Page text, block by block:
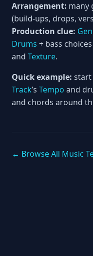
Arrangement: many
(build-ups, drops,
Production clue:
Drums + bass
and Texture.
Quick example: start
Track’s Tempo and
and chords around
← Browse All Music